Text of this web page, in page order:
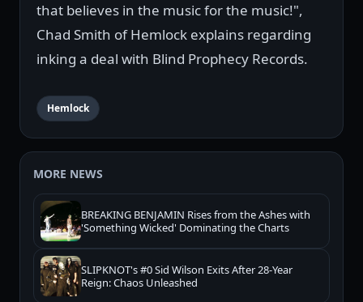
that believes in the music for the music!",
Chad Smith of Hemlock explains regarding
inking a deal with Blind Prophecy Records.
Hemlock
MORE NEWS
BREAKING BENJAMIN Rises from the Ashes with
'Something Wicked' Dominating the Charts
SLIPKNOT's #0 Sid Wilson Exits After 28-Year
Reign: Chaos Unleashed